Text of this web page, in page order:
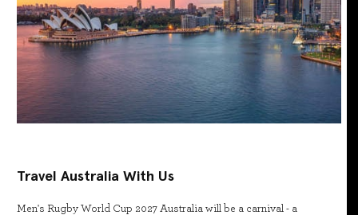
Travel Australia With Us
Men's Rugby World Cup 2027 Australia will be a carnival - a